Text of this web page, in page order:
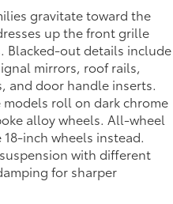
gravitate toward the
up the front grille
Blacked-out details include
mirrors, roof rails,
and door handle inserts.
roll on dark chrome
alloy wheels. All-wheel
inch wheels instead.
with different
for sharper